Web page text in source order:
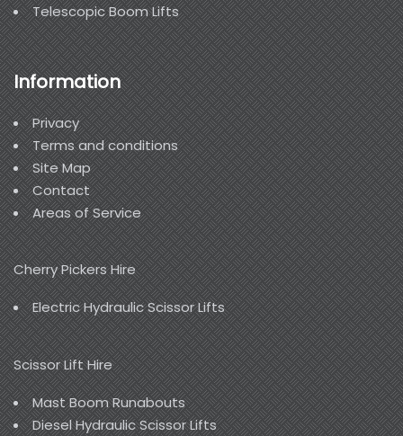
Telescopic Boom Lifts
Information
Privacy
Terms and conditions
Site Map
Contact
Areas of Service
Cherry Pickers Hire
Electric Hydraulic Scissor Lifts
Scissor Lift Hire
Mast Boom Runabouts
Diesel Hydraulic Scissor Lifts